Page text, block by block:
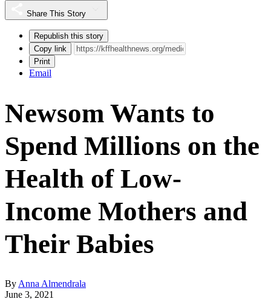
Share This Story
Republish this story
Copy link
Print
Email
Newsom Wants to
Spend Millions on the
Health of Low-
Income Mothers and
Their Babies
By Anna Almendrala
June 3, 2021